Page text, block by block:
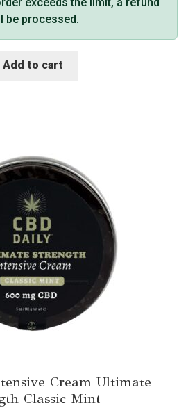
be processed.
Add to cart
Cream Ultimate
Classic Mint